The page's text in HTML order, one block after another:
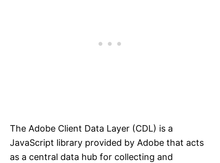
The Adobe Client Data Layer (CDL) is a
JavaScript library provided by Adobe that acts
as a central data hub for collecting and